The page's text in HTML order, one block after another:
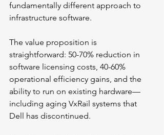
fundamentally different approach to
infrastructure software.
The value proposition is
straightforward: 50-70% reduction in
software licensing costs, 40-60%
operational efficiency gains, and the
ability to run on existing hardware—
including aging VxRail systems that
Dell has discontinued.